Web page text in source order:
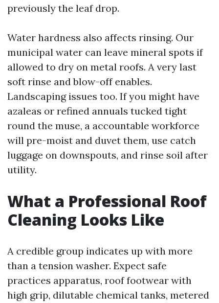
previously the leaf drop.
Water hardness also affects rinsing. Our
municipal water can leave mineral spots if
allowed to dry on metal roofs. A very last
soft rinse and blow-off enables.
Landscaping issues too. If you might have
azaleas or refined annuals tucked tight
round the muse, a accountable workforce
will pre-moist and duvet them, use catch
luggage on downspouts, and rinse soil after
utility.
What a Professional Roof
Cleaning Looks Like
A credible group indicates up with more
than a tension washer. Expect safe
practices apparatus, roof footwear with
high grip, dilutable chemical tanks, metered